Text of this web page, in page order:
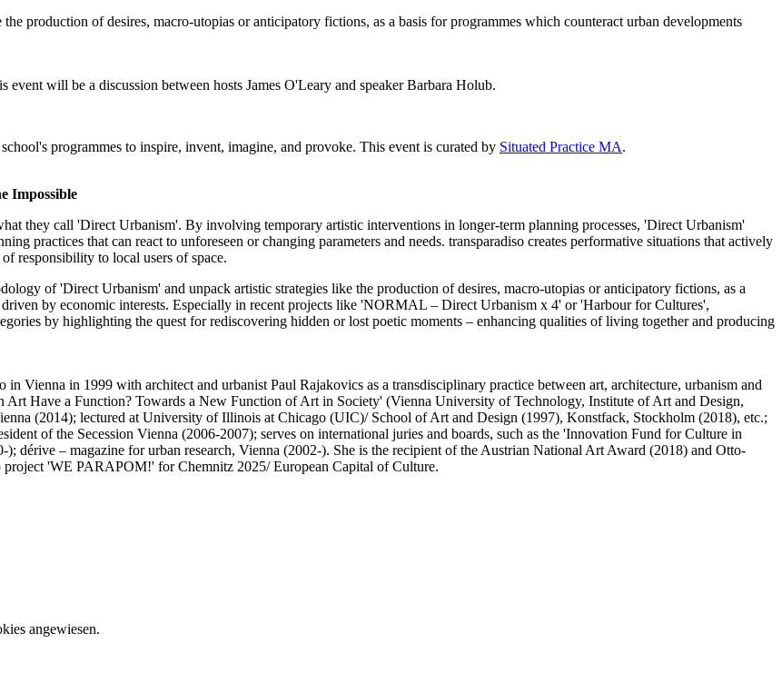
production of desires, macro-utopias or anticipatory fictions, as a basis for programmes which counteract urban developments
event will be a discussion between hosts James O'Leary and speaker Barbara Holub.
programmes to inspire, invent, imagine, and provoke. This event is curated by Situated Practice MA.
Impossible
they call 'Direct Urbanism'. By involving temporary artistic interventions in longer-term planning processes, 'Direct Urbanism'
practices that can react to unforeseen or changing parameters and needs. transparadiso creates performative situations that actively
responsibility to local users of space.
of 'Direct Urbanism' and unpack artistic strategies like the production of desires, macro-utopias or anticipatory fictions, as a
by economic interests. Especially in recent projects like 'NORMAL – Direct Urbanism x 4' or 'Harbour for Cultures',
by highlighting the quest for rediscovering hidden or lost poetic moments – enhancing qualities of living together and producing
in Vienna in 1999 with architect and urbanist Paul Rajakovics as a transdisciplinary practice between art, architecture, urbanism and
Art Have a Function? Towards a New Function of Art in Society' (Vienna University of Technology, Institute of Art and Design,
(2014); lectured at University of Illinois at Chicago (UIC)/ School of Art and Design (1997), Konstfack, Stockholm (2018), etc.;
of the Secession Vienna (2006-2007); serves on international juries and boards, such as the 'Innovation Fund for Culture in
dérive – magazine for urban research, Vienna (2002-). She is the recipient of the Austrian National Art Award (2018) and Otto-
'WE PARAPOM!' for Chemnitz 2025/ European Capital of Culture.
angewiesen.